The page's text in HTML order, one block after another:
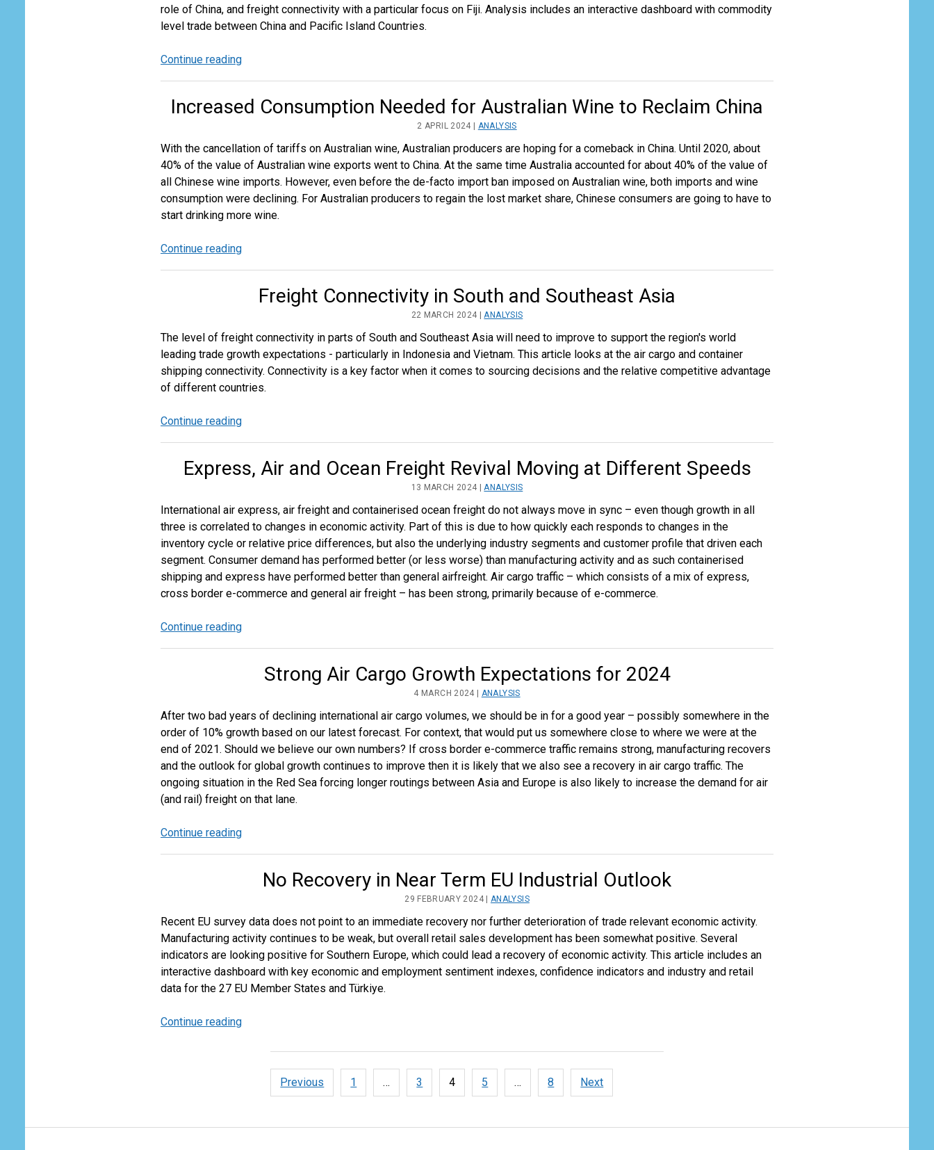
role of China, and freight connectivity with a particular focus on Fiji. Analysis includes an interactive dashboard with commodity
level trade between China and Pacific Island Countries.
Continue reading
Pacific
Country
Trade
Networks
Increased Consumption Needed for Australian Wine to Reclaim China
2 APRIL 2024 | ANALYSIS
With the cancellation of tariffs on Australian wine, Australian producers are hoping for a comeback in China. Until 2020, about
40% of the value of Australian wine exports went to China. At the same time Australia accounted for about 40% of the value of
all Chinese wine imports. However, even before the de-facto import ban imposed on Australian wine, both imports and wine
consumption were declining. For Australian producers to regain the lost market share, Chinese consumers are going to have to
start drinking more wine.
Continue reading
Wine
to
Reclaim
China
Freight Connectivity in South and Southeast Asia
22 MARCH 2024 |ANALYSIS
The level of freight connectivity in parts of South and Southeast Asia will need to improve to support the region's world
leading trade growth expectations - particularly in Indonesia and Vietnam. This article looks at the air cargo and container
shipping connectivity. Connectivity is a key factor when it comes to sourcing decisions and the relative competitive advantage
of different countries.
Continue reading
South
Southeast
Asia
Express, Air and Ocean Freight Revival Moving at Different Speeds
13 MARCH 2024 |ANALYSIS
International air express, air freight and containerised ocean freight do not always move in sync – even though growth in all
three is correlated to changes in economic activity. Part of this is due to how quickly each responds to changes in the
inventory cycle or relative price differences, but also the underlying industry segments and customer profile that driven each
segment. Consumer demand has performed better (or less worse) than manufacturing activity and as such containerised
shipping and express have performed better than general airfreight. Air cargo traffic – which consists of a mix of express,
cross border e-commerce and general air freight – has been strong, primarily because of e-commerce.
Continue reading
Ocean
Revival
Moving
at
Different
Speeds
Strong Air Cargo Growth Expectations for 2024
4 MARCH 2024 | ANALYSIS
After two bad years of declining international air cargo volumes, we should be in for a good year – possibly somewhere in the
order of 10% growth based on our latest forecast. For context, that would put us somewhere close to where we were at the
end of 2021. Should we believe our own numbers? If cross border e-commerce traffic remains strong, manufacturing recovers
and the outlook for global growth continues to improve then it is likely that we also see a recovery in air cargo traffic. The
ongoing situation in the Red Sea forcing longer routings between Asia and Europe is also likely to increase the demand for air
(and rail) freight on that lane.
Continue reading
Growth
for
2024
No Recovery in Near Term EU Industrial Outlook
29 FEBRUARY 2024 | ANALYSIS
Recent EU survey data does not point to an immediate recovery nor further deterioration of trade relevant economic activity.
Manufacturing activity continues to be weak, but overall retail sales development has been somewhat positive. Several
indicators are looking positive for Southern Europe, which could lead a recovery of economic activity. This article includes an
interactive dashboard with key economic and employment sentiment indexes, confidence indicators and industry and retail
data for the 27 EU Member States and Türkiye.
Continue reading
Posts
pagination
Previous 1 … 3 4 5 … 8 Next